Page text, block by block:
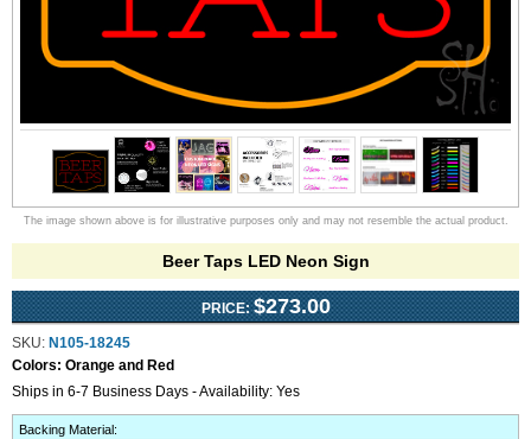
The image shown above is for illustrative purposes only and may not resemble the actual product.
Beer Taps LED Neon Sign
PRICE: $273.00
SKU: N105-18245
Colors: Orange and Red
Ships in 6-7 Business Days - Availability: Yes
Backing Material :